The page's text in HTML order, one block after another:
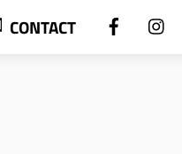
CONTACT